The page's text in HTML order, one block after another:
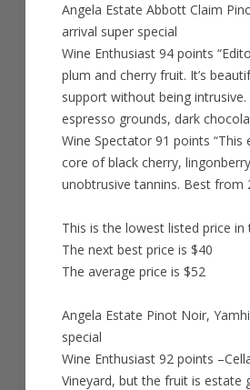
Angela Estate Abbott Claim
arrival super special
Wine Enthusiast 94 points
plum and cherry fruit. It’s
support without being
espresso grounds, dark
Wine Spectator 91 points
core of black cherry,
unobtrusive tannins. Best from
This is the lowest listed price in
The next best price is $40
The average price is $52
Angela Estate Pinot Noir,
special
Wine Enthusiast 92 points
Vineyard, but the fruit is estate